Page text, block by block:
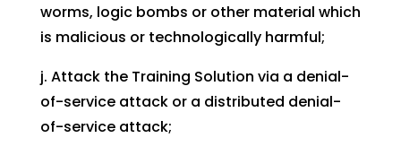
worms, logic bombs or other material which
is malicious or technologically harmful;
j. Attack the Training Solution via a denial-
of-service attack or a distributed denial-
of-service attack;